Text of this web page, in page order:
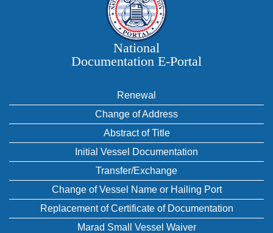
National
Documentation E‑Portal
Renewal
Change of Address
Abstract of Title
Initial Vessel Documentation
Transfer/Exchange
Change of Vessel Name or Hailing Port
Replacement of Certificate of Documentation
Marad Small Vessel Waiver